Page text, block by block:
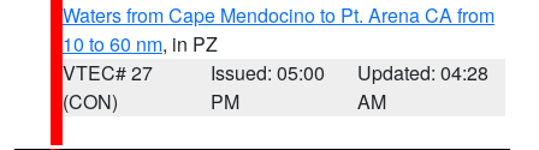
Waters from Cape Mendocino to Pt. Arena CA from
10 to 60 nm, in PZ
VTEC# 27
(CON)
Issued: 05:00
PM
Updated: 04:28
AM